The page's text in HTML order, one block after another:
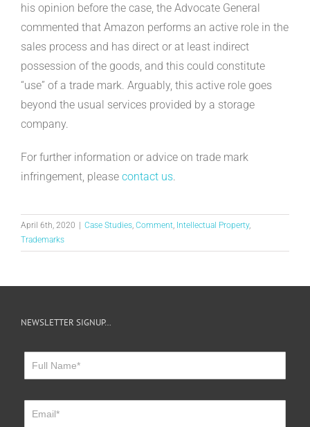
his opinion before the case, the Advocate General
commented that Amazon performs an active role in the
sales process and has direct or at least indirect
possession of the goods, and this could constitute
“use” of a trade mark. Arguably, this active role goes
beyond the usual services provided by a storage
company.
For further information or advice on trade mark
infringement, please contact us
April 6th, 2020 | Case Studies Comment Intellectual Property,
Trademarks
NEWSLETTER SIGNUP…
Sign